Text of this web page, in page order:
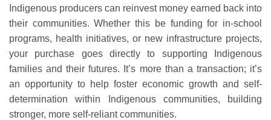
Indigenous producers can reinvest money earned back into
their communities. Whether this be funding for in-school
programs, health initiatives, or new infrastructure projects,
your purchase goes directly to supporting Indigenous
families and their futures. It’s more than a transaction; it’s
an opportunity to help foster economic growth and self-
determination within Indigenous communities, building
stronger, more self-reliant communities.